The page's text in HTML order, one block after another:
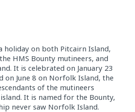
holiday on both Pitcairn Island,
HMS Bounty mutineers, and
It is celebrated on January 23
on June 8 on Norfolk Island, the
of the mutineers
It is named for the Bounty,
never saw Norfolk Island.